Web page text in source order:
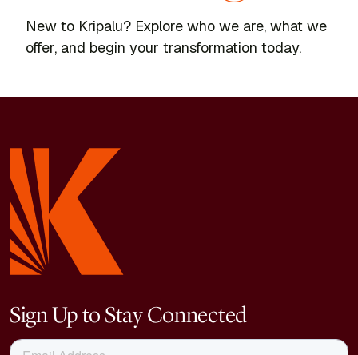
New to Kripalu? Explore who we are, what we
offer, and begin your transformation today.
Sign Up to Stay Connected